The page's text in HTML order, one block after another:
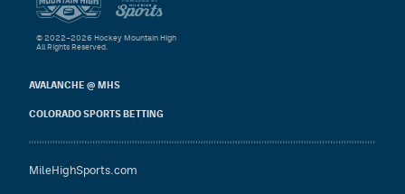
AVALANCHE @ MHS
COLORADO SPORTS BETTING
MileHighSports.com
© 2022–2026 Hockey Mountain High
All Rights Reserved.